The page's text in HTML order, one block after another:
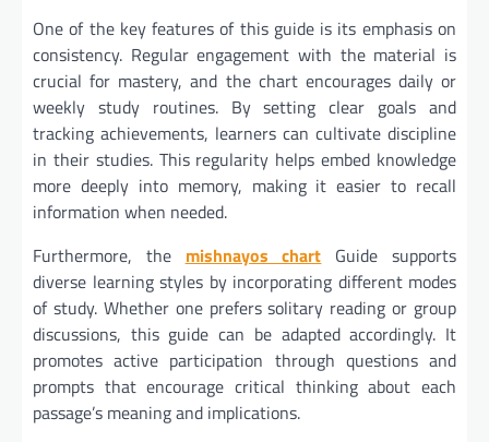
One of the key features of this guide is its emphasis on
consistency. Regular engagement with the material is
crucial for mastery, and the chart encourages daily or
weekly study routines. By setting clear goals and
tracking achievements, learners can cultivate discipline
in their studies. This regularity helps embed knowledge
more deeply into memory, making it easier to recall
information when needed.
Furthermore, the mishnayos chart Guide supports
diverse learning styles by incorporating different modes
of study. Whether one prefers solitary reading or group
discussions, this guide can be adapted accordingly. It
promotes active participation through questions and
prompts that encourage critical thinking about each
passage’s meaning and implications.